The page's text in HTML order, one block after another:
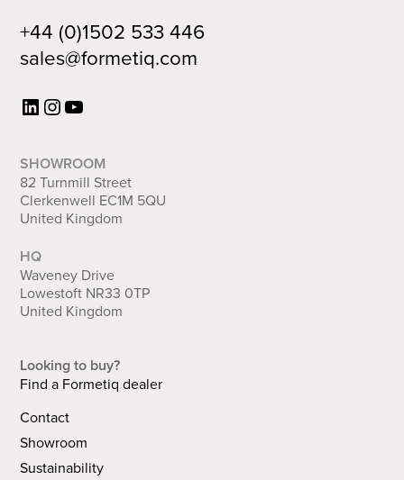
+44 (0)1502 533 446
sales@formetiq.com
LinkedIn
Instagram
YouTube
SHOWROOM
82 Turnmill Street
Clerkenwell EC1M 5QU
United Kingdom
HQ
Waveney Drive
Lowestoft NR33 0TP
United Kingdom
Looking to buy?
Find a Formetiq dealer
Contact
Showroom
Sustainability